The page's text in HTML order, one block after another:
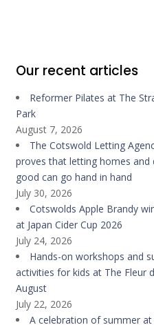
Our recent articles
Reformer Pilates at The
Park
August 7, 2026
The Cotswold Letting
proves that letting homes and
good can go hand in hand
July 30, 2026
Cotswolds Apple Brandy
at Japan Cider Cup 2026
July 24, 2026
Hands-on workshops and
activities for kids at The Fleur
August
July 22, 2026
A celebration of summer at